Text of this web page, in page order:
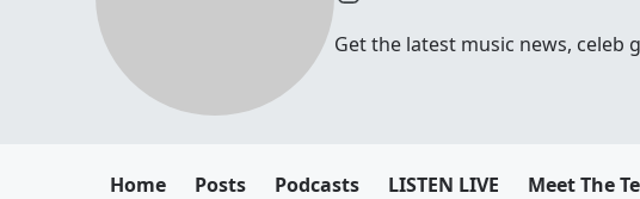
Get the latest music news, celeb
Home Posts Podcasts LISTEN LIVE Meet The